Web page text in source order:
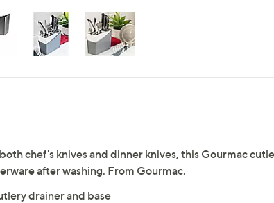
chef's knives and dinner knives, this Gourmac
after washing. From Gourmac.
drainer and base